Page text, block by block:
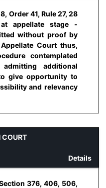
Order 41, Rule 27, 28
appellate stage -
without proof by
Court thus,
contemplated
admitting additional
give opportunity to
and relevancy
COURT
Details
376, 406, 506,